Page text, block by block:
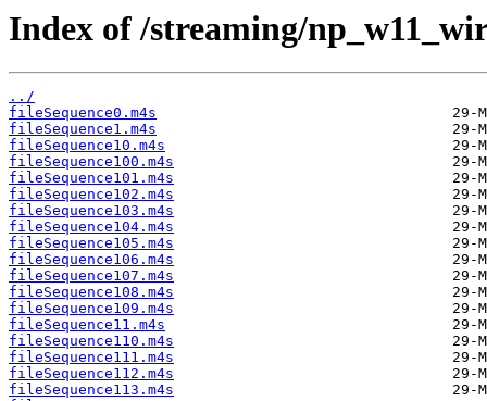
Index of /streaming/
../
fileSequence0.m4s
fileSequence1.m4s
fileSequence10.m4s
fileSequence100.m4s
fileSequence101.m4s
fileSequence102.m4s
fileSequence103.m4s
fileSequence104.m4s
fileSequence105.m4s
fileSequence106.m4s
fileSequence107.m4s
fileSequence108.m4s
fileSequence109.m4s
fileSequence11.m4s
fileSequence110.m4s
fileSequence111.m4s
fileSequence112.m4s
fileSequence113.m4s